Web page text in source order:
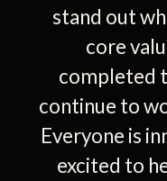
stand out
core
completed
continue to
Everyone is
excited to